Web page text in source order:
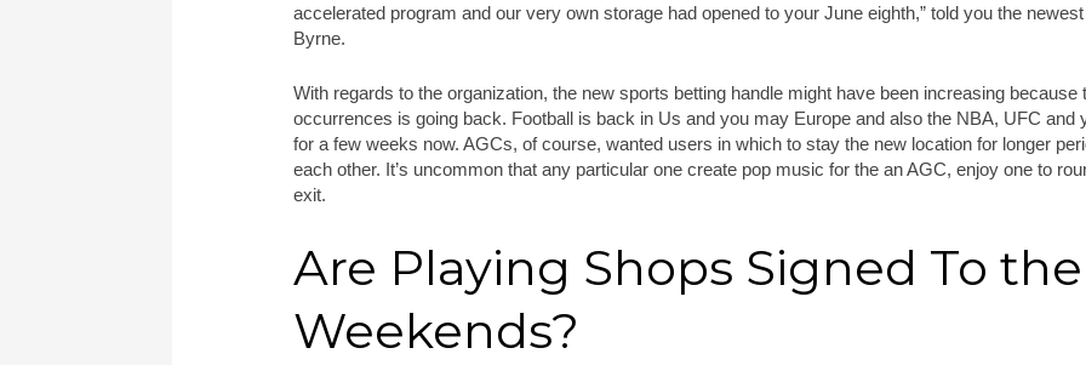
accelerated program and our very own storage had opened to your June eighth,” told you the
Byrne.
With regards to the organization, the new sports betting handle might have been increasing because
occurrences is going back. Football is back in Us and you may Europe and also the NBA, UFC and
for a few weeks now. AGCs, of course, wanted users in which to stay the new location for longer
each other. It’s uncommon that any particular one create pop music for the an AGC, enjoy one to
exit.
Are Playing Shops Signed To the
Weekends?